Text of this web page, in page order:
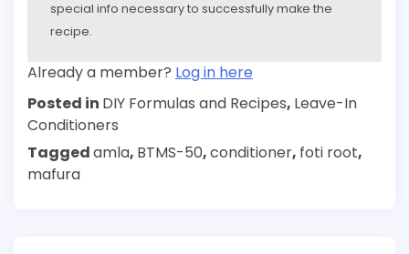
special info necessary to successfully make the
recipe.
Already a member? Log in here
Posted in DIY Formulas and Recipes, Leave-In
Conditioners
Taggedamla, BTMS-50,conditioner, foti root,
mafura